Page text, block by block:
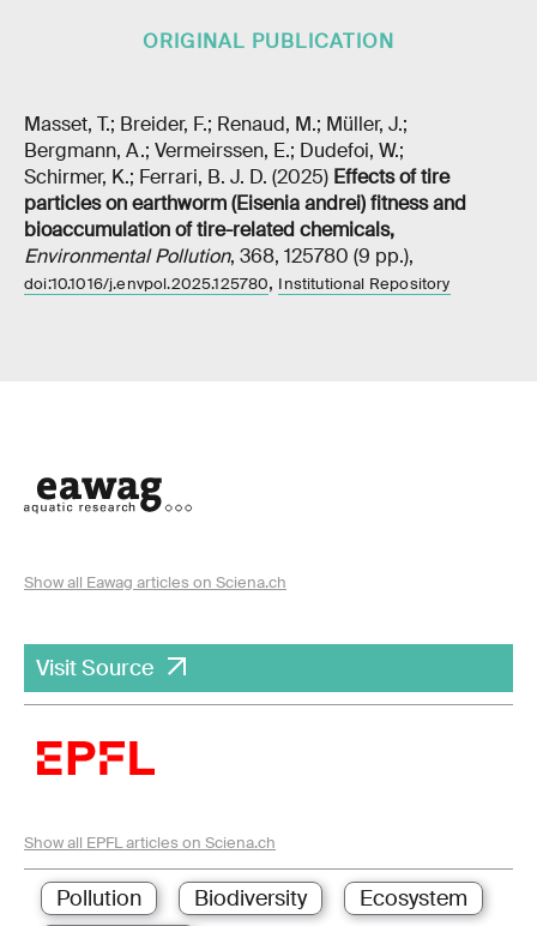
ORIGINAL PUBLICATION
Masset, T.; Breider, F.; Renaud, M.; Müller, J.;
Bergmann, A.; Vermeirssen, E.; Dudefoi, W.;
Schirmer, K.; Ferrari, B. J. D. (2025) Effects of tire
particles on earthworm (Eisenia andrei) fitness and
bioaccumulation of tire-related chemicals,
Environmental Pollution, 368, 125780 (9 pp.),
doi:10.1016/j.envpol.2025.125780, Institutional Repository
Show all Eawag articles on Sciena.ch
Visit Source
Show all EPFL articles on Sciena.ch
Pollution Biodiversity
Ecosystem